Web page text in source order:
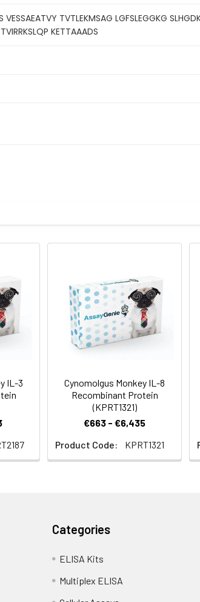
VESSAEATVY TVTLEKMSAG LGFSLEGGKG
KETTAAADS
IL-3
Cynomolgus Monkey IL-8
Recombinant Protein
(KPRT1321)
€663 - €6,435
Product Code:
KPRT1321
Categories
ELISA Kits
Multiplex ELISA